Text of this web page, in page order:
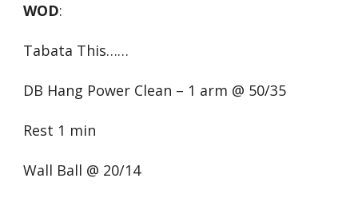
WOD:
Tabata This……
DB Hang Power Clean – 1 arm @ 50/35
Rest 1 min
Wall Ball @ 20/14